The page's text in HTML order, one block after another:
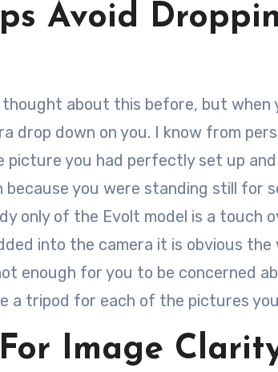
Avoid
thought about this before, but
drop down on you. I know from
picture you had perfectly set up
because you were standing still for
only of the Evolt model is a touch
into the camera it is obvious
enough for you to be concerned
a tripod for each of the pictures
Image